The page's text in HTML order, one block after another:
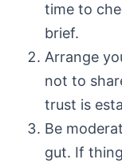
time to
brief.
Arrange
not to
trust is
Be
gut. If